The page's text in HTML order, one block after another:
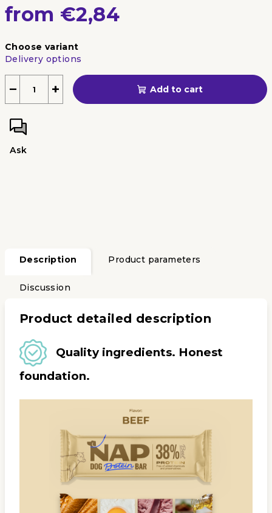
from €2,84
price:
Choose variant
Delivery options
+
− Add to cart
Ask
Description Product parameters
Discussion
Product detailed description
Quality ingredients. Honest
foundation.